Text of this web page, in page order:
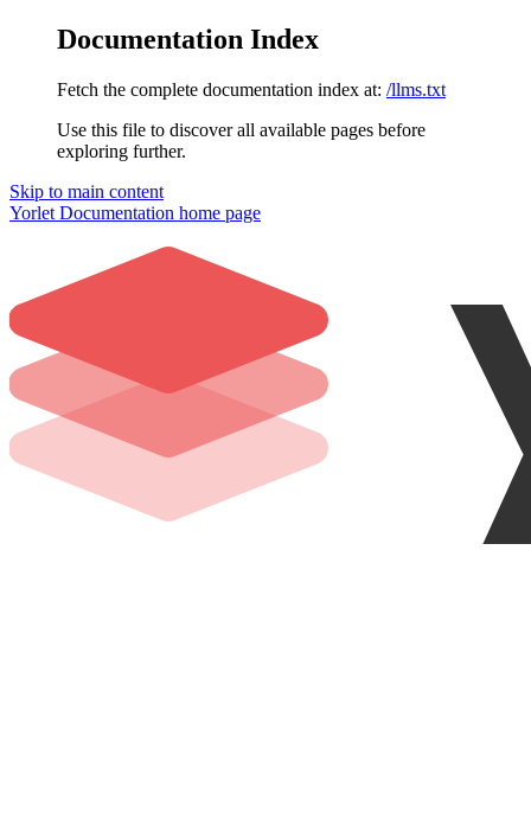
Documentation Index
Fetch the complete documentation index at: /llms.txt
Use this file to discover all available pages before
exploring further.
Skip to main content
Yorlet Documentation home page